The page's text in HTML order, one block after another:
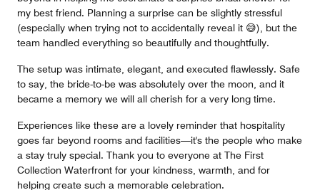
my best friend. Planning a surprise can be slightly stressful
(especially when trying not to accidentally reveal it 😅), but the
team handled everything so beautifully and thoughtfully.
The setup was intimate, elegant, and executed flawlessly. Safe
to say, the bride-to-be was absolutely over the moon, and it
became a memory we will all cherish for a very long time.
Experiences like these are a lovely reminder that hospitality
goes far beyond rooms and facilities—it's the people who make
a stay truly special. Thank you to everyone at The First
Collection Waterfront for your kindness, warmth, and for
helping create such a memorable celebration.